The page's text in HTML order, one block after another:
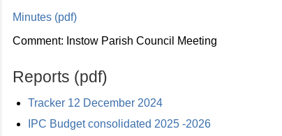
Minutes (pdf)
Comment: Instow Parish Council Meeting
Reports (pdf)
Tracker 12 December 2024
IPC Budget consolidated 2025 -2026